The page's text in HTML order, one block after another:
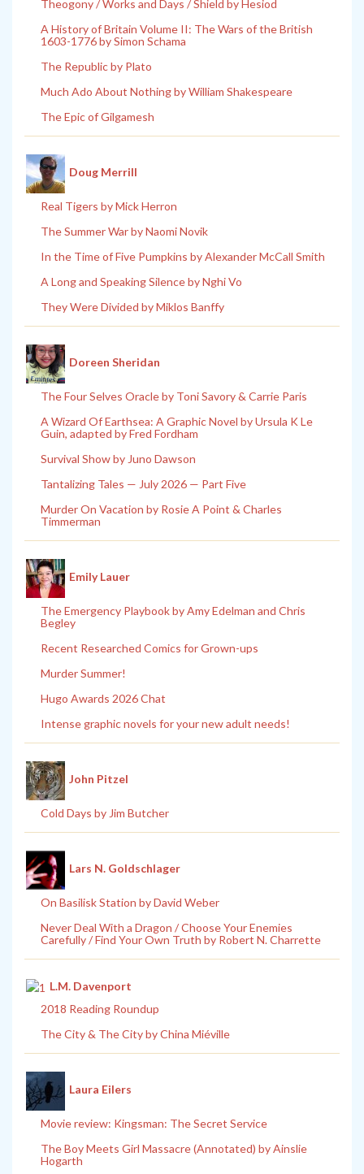
Theogony / Works and Days / Shield by Hesiod
A History of Britain Volume II: The Wars of the British
1603-1776 by Simon Schama
The Republic by Plato
Much Ado About Nothing by William Shakespeare
The Epic of Gilgamesh
Doug Merrill
Real Tigers by Mick Herron
The Summer War by Naomi Novik
In the Time of Five Pumpkins by Alexander McCall Smith
A Long and Speaking Silence by Nghi Vo
They Were Divided by Miklos Banffy
Doreen Sheridan
The Four Selves Oracle by Toni Savory & Carrie Paris
A Wizard Of Earthsea: A Graphic Novel by Ursula K Le
Guin, adapted by Fred Fordham
Survival Show by Juno Dawson
Tantalizing Tales — July 2026 — Part Five
Murder On Vacation by Rosie A Point & Charles
Timmerman
Emily Lauer
The Emergency Playbook by Amy Edelman and Chris
Begley
Recent Researched Comics for Grown-ups
Murder Summer!
Hugo Awards 2026 Chat
Intense graphic novels for your new adult needs!
John Pitzel
Cold Days by Jim Butcher
Lars N. Goldschlager
On Basilisk Station by David Weber
Never Deal With a Dragon / Choose Your Enemies
Carefully / Find Your Own Truth by Robert N. Charrette
L.M. Davenport
2018 Reading Roundup
The City & The City by China Miéville
Laura Eilers
Movie review: Kingsman: The Secret Service
The Boy Meets Girl Massacre (Annotated) by Ainslie
Hogarth